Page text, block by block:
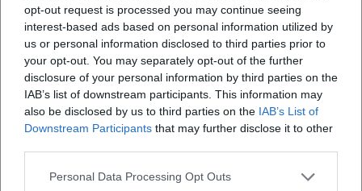
opt-out request is processed you may continue seeing
interest-based ads based on personal information utilized by
us or personal information disclosed to third parties prior to
your opt-out. You may separately opt-out of the further
disclosure of your personal information by third parties on the
IAB’s list of downstream participants. This information may
also be disclosed by us to third parties on the IAB’s List of
Downstream Participants that may further disclose it to other
Personal Data Processing Opt Outs